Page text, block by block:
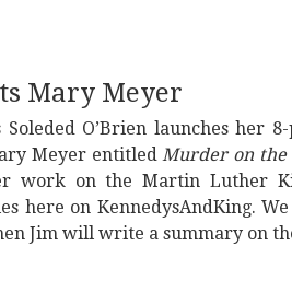
Mary Meyer
Soleded O’Brien launches her
Meyer entitledMurder on the
work on the Martin Luther
here on KennedysAndKing.
Jim will write a summary on